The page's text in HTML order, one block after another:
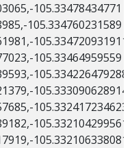
105.33478434771
105.334760231589
105.334720931911
105.33464959559
105.334226479288
105.333090628914
105.332417234623
105.332104299561
105.332106338081